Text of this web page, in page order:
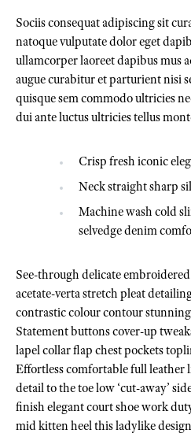
Sociis consequat adipiscing sit
natoque vulputate dolor eget
ullamcorper laoreet dapibus mus
augue curabitur et parturient nisi
quisque sem commodo ultricies
dui ante luctus ultricies tellus
Crisp fresh iconic
Neck straight sharp
Machine wash cold
selvedge denim
See-through delicate
acetate-verta stretch pleat
contrastic colour contour
Statement buttons cover-up
lapel collar flap chest pockets
Effortless comfortable full leather
detail to the toe low ‘cut-away’
finish elegant court shoe work
mid kitten heel this ladylike